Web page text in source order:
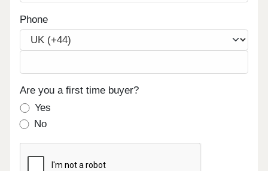
Phone
Are you a first time buyer?
Yes
No